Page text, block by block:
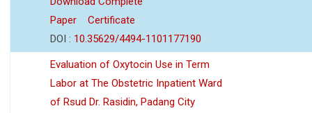
Paper
Certificate
DOI : 10.35629/4494-1101177190
Evaluation of Oxytocin Use in Term
Labor at The Obstetric Inpatient Ward
of Rsud Dr. Rasidin, Padang City